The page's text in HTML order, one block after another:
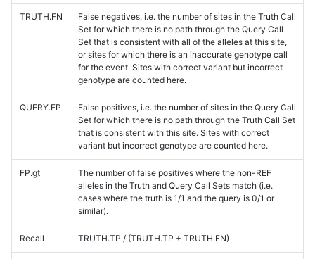
TRUTH.FN
False negatives, i.e. the number of sites in the Truth Call
Set for which there is no path through the Query Call
Set that is consistent with all of the alleles at this site,
or sites for which there is an inaccurate genotype call
for the event. Sites with correct variant but incorrect
genotype are counted here.
QUERY.FP
False positives, i.e. the number of sites in the Query Call
Set for which there is no path through the Truth Call Set
that is consistent with this site. Sites with correct
variant but incorrect genotype are counted here.
FP.gt
The number of false positives where the non-REF
alleles in the Truth and Query Call Sets match (i.e.
cases where the truth is 1/1 and the query is 0/1 or
similar).
Recall TRUTH.TP / (TRUTH.TP + TRUTH.FN)